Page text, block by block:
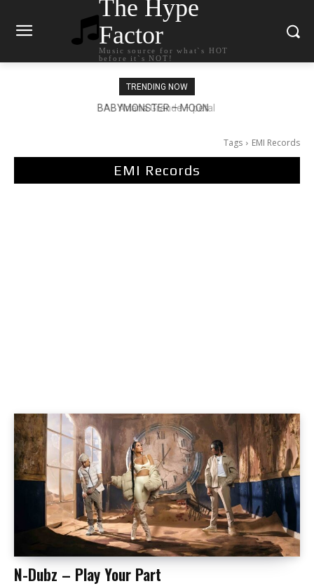
The Hype
Factor
Music source for what`s HOT
before it`s NOT!
TRENDING NOW
Ariana Grande – petal
Tags EMI Records
EMI Records
N-Dubz – Play Your Part